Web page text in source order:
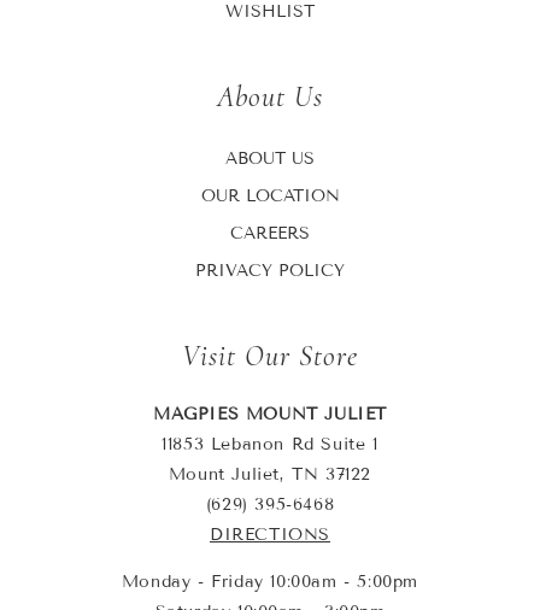
WISHLIST
About Us
ABOUT US
OUR LOCATION
CAREERS
PRIVACY POLICY
Visit Our Store
MAGPIES MOUNT JULIET
11853 Lebanon Rd Suite 1
Mount Juliet, TN 37122
(629) 395-6468
DIRECTIONS
Monday - Friday 10:00am - 5:00pm